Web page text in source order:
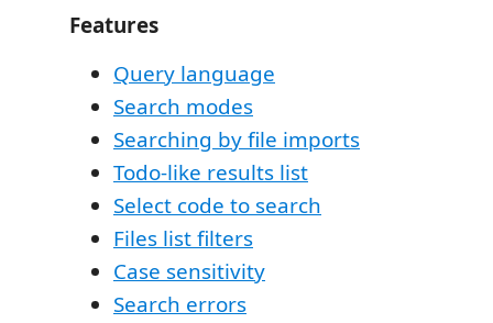
Features
Query language
Search modes
Searching by file imports
Todo-like results list
Select code to search
Files list filters
Case sensitivity
Search errors